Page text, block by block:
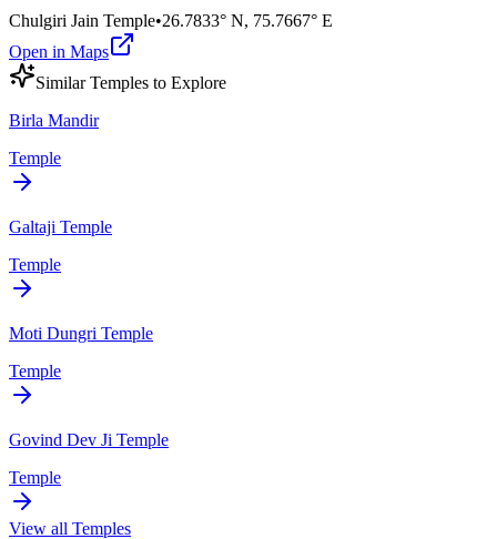
Chulgiri Jain Temple•26.7833° N, 75.7667° E
Open in Maps
SimilarTemples to Explore
Birla Mandir
Temple
Galtaji Temple
Temple
Moti Dungri Temple
Temple
Govind Dev Ji Temple
Temple
View all Temples